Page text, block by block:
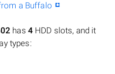
a Buffalo
has 4 HDD slots, and it
types: